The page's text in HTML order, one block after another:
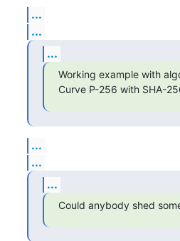
...
...
...
Working example with
Curve P-256 with SHA-
...
...
...
Could anybody shed